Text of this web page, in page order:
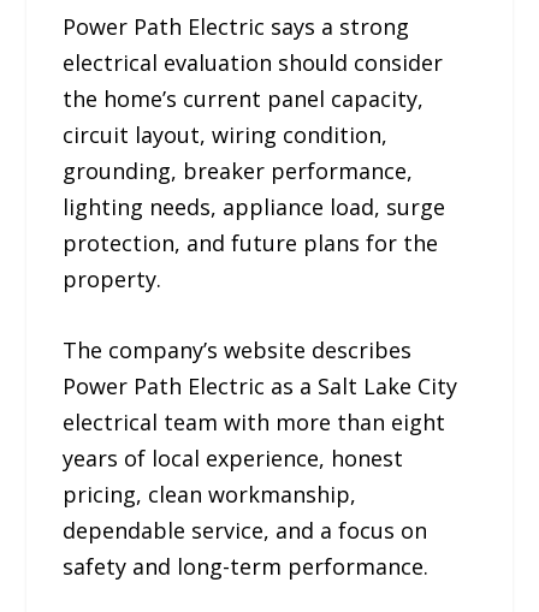
Power Path Electric says a strong
electrical evaluation should consider
the home’s current panel capacity,
circuit layout, wiring condition,
grounding, breaker performance,
lighting needs, appliance load, surge
protection, and future plans for the
property.
The company’s website describes
Power Path Electric as a Salt Lake City
electrical team with more than eight
years of local experience, honest
pricing, clean workmanship,
dependable service, and a focus on
safety and long-term performance.